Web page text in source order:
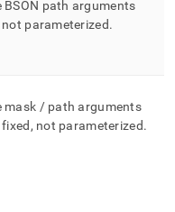
BSON path arguments
not parameterized.
mask / path arguments
not parameterized.